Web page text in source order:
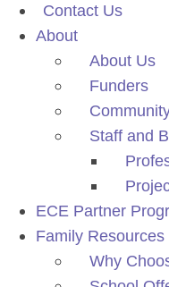
Contact Us
About
About Us
Funders
Staff and
ECE Partner
Family Resources
Why